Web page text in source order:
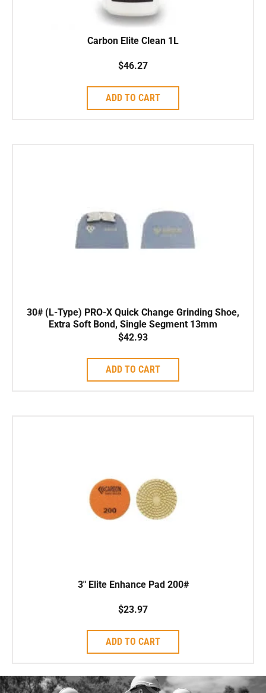
Carbon Elite Clean 1L
$46.27
ADD TO CART
30# (L-Type) PRO-X Quick Change Grinding Shoe,
Extra Soft Bond, Single Segment 13mm
$42.93
ADD TO CART
3″ Elite Enhance Pad 200#
$23.97
ADD TO CART